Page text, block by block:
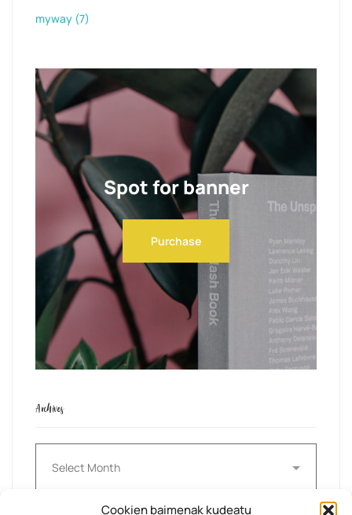
Cookien baimenak kudeatu
myway (7)
Spot for banner
Purchase
Archives